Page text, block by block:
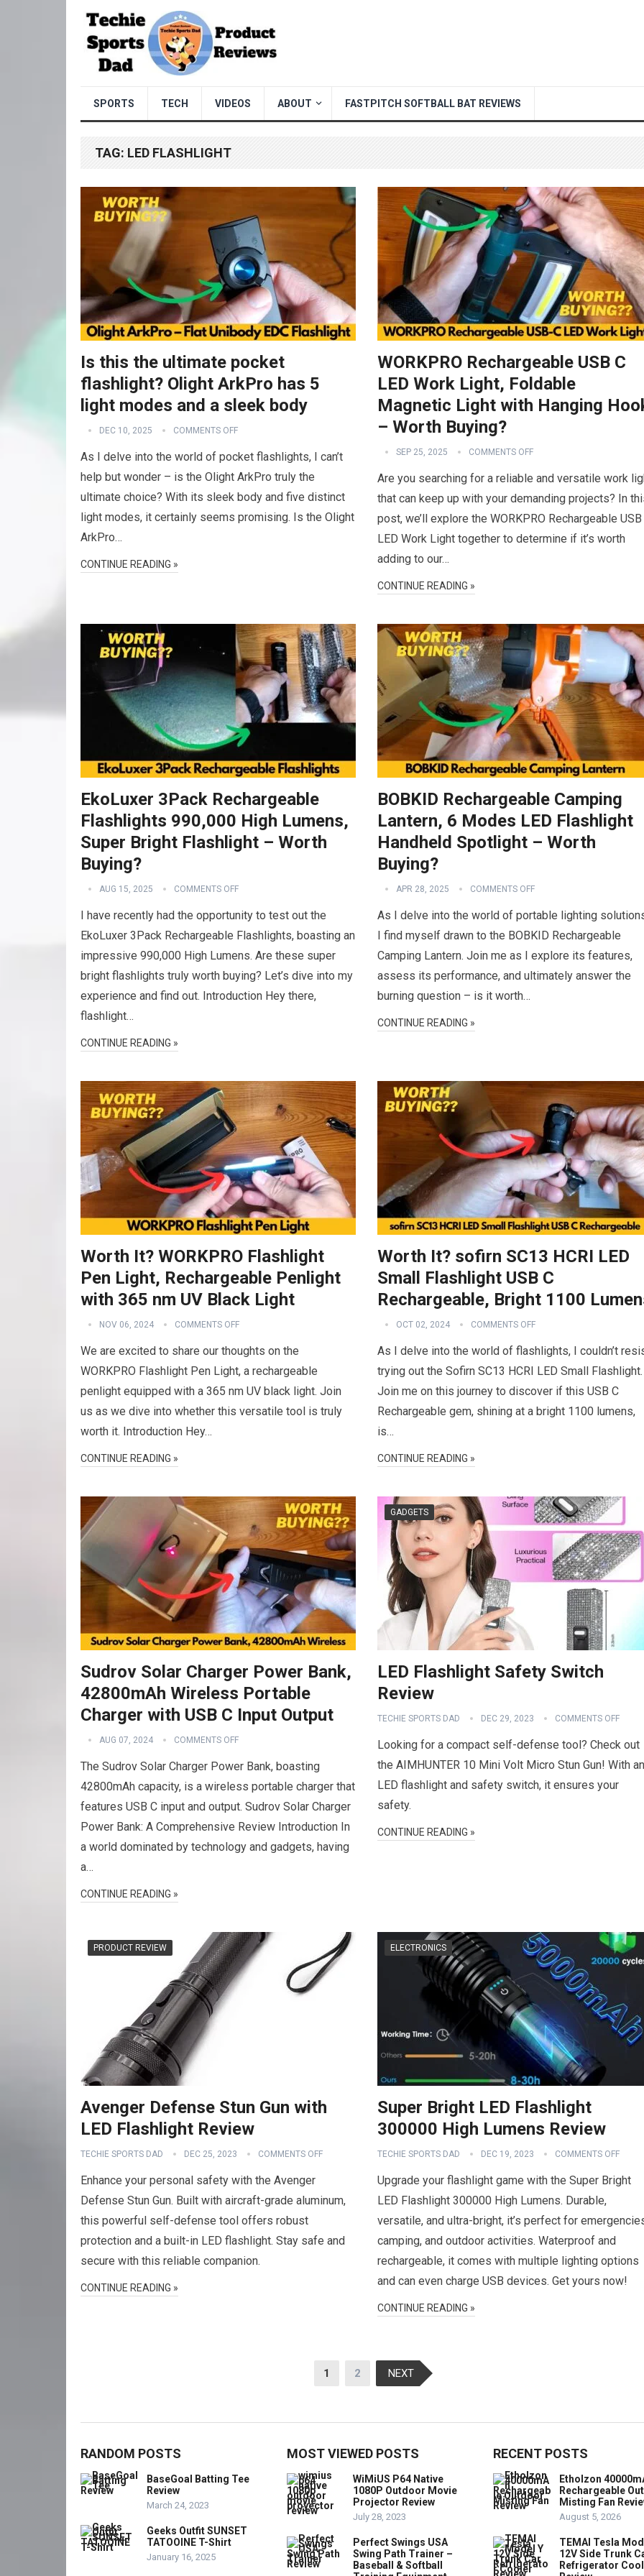
SPORTS TECH VIDEOS ABOUT FASTPITCH SOFTBALL BAT REVIEWS
TAG: LED FLASHLIGHT
Is this the ultimate pocket
flashlight? Olight ArkPro has 5
light modes and a sleek body
DEC 10, 2025 COMMENTS OFF
As I delve into the world of pocket flashlights, I can’t
help but wonder – is the Olight ArkPro truly the
ultimate choice? With its sleek body and five distinct
light modes, it certainly seems promising. Is the Olight
ArkPro…
CONTINUE READING »
WORKPRO Rechargeable USB C
LED Work Light, Foldable
Magnetic Light with Hanging
– Worth Buying?
SEP 25, 2025 COMMENTS OFF
Are you searching for a reliable and versatile work
that can keep up with your demanding projects? In
post, we’ll explore the WORKPRO Rechargeable USB
LED Work Light together to determine if it’s worth
adding to our…
CONTINUE READING »
EkoLuxer 3Pack Rechargeable
Flashlights 990,000 High Lumens,
Super Bright Flashlight – Worth
Buying?
AUG 15, 2025 COMMENTS OFF
I have recently had the opportunity to test out the
EkoLuxer 3Pack Rechargeable Flashlights, boasting an
impressive 990,000 High Lumens. Are these super
bright flashlights truly worth buying? Let’s dive into my
experience and find out. Introduction Hey there,
flashlight…
CONTINUE READING »
BOBKID Rechargeable Camping
Lantern, 6 Modes LED Flashlight
Handheld Spotlight – Worth
Buying?
APR 28, 2025 COMMENTS OFF
As I delve into the world of portable lighting
I find myself drawn to the BOBKID Rechargeable
Camping Lantern. Join me as I explore its features,
assess its performance, and ultimately answer the
burning question – is it worth…
CONTINUE READING »
Worth It? WORKPRO Flashlight
Pen Light, Rechargeable Penlight
with 365 nm UV Black Light
NOV 06, 2024 COMMENTS OFF
We are excited to share our thoughts on the
WORKPRO Flashlight Pen Light, a rechargeable
penlight equipped with a 365 nm UV black light. Join
us as we dive into whether this versatile tool is truly
worth it. Introduction Hey…
CONTINUE READING »
Worth It? sofirn SC13 HCRI LED
Small Flashlight USB C
Rechargeable, Bright 1100
OCT 02, 2024 COMMENTS OFF
As I delve into the world of flashlights, I couldn’t
trying out the Sofirn SC13 HCRI LED Small Flashlight.
Join me on this journey to discover if this USB C
Rechargeable gem, shining at a bright 1100 lumens,
is…
CONTINUE READING »
Sudrov Solar Charger Power Bank,
42800mAh Wireless Portable
Charger with USB C Input Output
AUG 07, 2024 COMMENTS OFF
The Sudrov Solar Charger Power Bank, boasting
42800mAh capacity, is a wireless portable charger that
features USB C input and output. Sudrov Solar Charger
Power Bank: A Comprehensive Review Introduction In
a world dominated by technology and gadgets, having
a…
CONTINUE READING »
GADGETS
LED Flashlight Safety Switch
Review
TECHIE SPORTS DAD DEC 29, 2023 COMMENTS OFF
Looking for a compact self-defense tool? Check out
the AIMHUNTER 10 Mini Volt Micro Stun Gun! With an
LED flashlight and safety switch, it ensures your
safety.
CONTINUE READING »
PRODUCT REVIEW
Avenger Defense Stun Gun with
LED Flashlight Review
TECHIE SPORTS DAD DEC 25, 2023 COMMENTS OFF
Enhance your personal safety with the Avenger
Defense Stun Gun. Built with aircraft-grade aluminum,
this powerful self-defense tool offers robust
protection and a built-in LED flashlight. Stay safe and
secure with this reliable companion.
CONTINUE READING »
ELECTRONICS
Super Bright LED Flashlight
300000 High Lumens Review
TECHIE SPORTS DAD DEC 19, 2023 COMMENTS OFF
Upgrade your flashlight game with the Super Bright
LED Flashlight 300000 High Lumens. Durable,
versatile, and ultra-bright, it’s perfect for
camping, and outdoor activities. Waterproof and
rechargeable, it comes with multiple lighting options
and can even charge USB devices. Get yours now!
CONTINUE READING »
1 2 NEXT
RANDOM POSTS
BaseGoal Batting Tee
Review
March 24, 2023
Geeks Outfit SUNSET
TATOOINE T-Shirt
January 16, 2025
MOST VIEWED POSTS
WiMiUS P64 Native
1080P Outdoor Movie
Projector Review
July 28, 2023
Perfect Swings USA
Swing Path Trainer –
Baseball & Softball
RECENT POSTS
Etholzon
Rechargeable
Misting Fan
August 5, 2026
TEMAI Tesla
12V Side Trunk
Refrigerator